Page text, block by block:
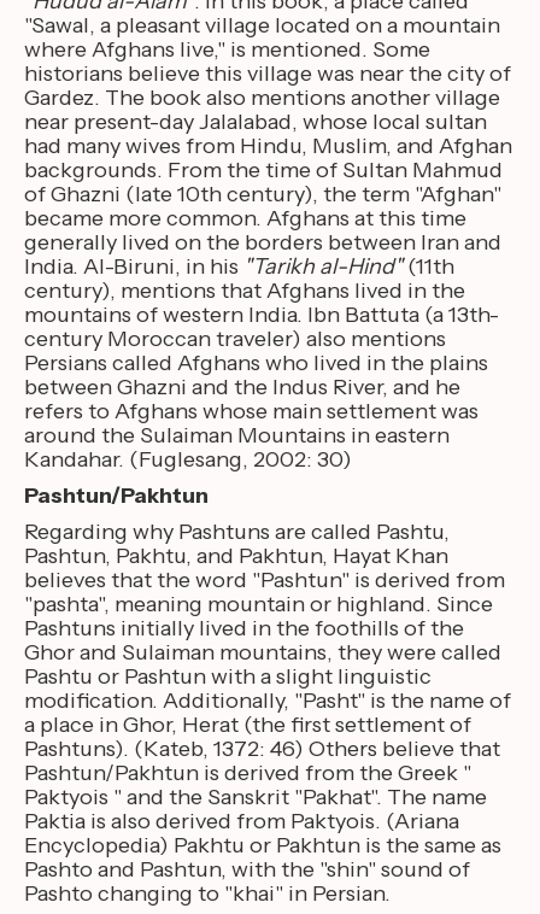
"Sawal, a pleasant village located on a mountain
where Afghans live," is mentioned. Some
historians believe this village was near the city of
Gardez. The book also mentions another village
near present-day Jalalabad, whose local sultan
had many wives from Hindu, Muslim, and Afghan
backgrounds. From the time of Sultan Mahmud
of Ghazni (late 10th century), the term "Afghan"
became more common. Afghans at this time
generally lived on the borders between Iran and
India. Al-Biruni, in his "Tarikh al-Hind"(11th
century), mentions that Afghans lived in the
mountains of western India. Ibn Battuta (a 13th-
century Moroccan traveler) also mentions
Persians called Afghans who lived in the plains
between Ghazni and the Indus River, and he
refers to Afghans whose main settlement was
around the Sulaiman Mountains in eastern
Kandahar. (Fuglesang, 2002: 30)
Pashtun/Pakhtun
Regarding why Pashtuns are called Pashtu,
Pashtun, Pakhtu, and Pakhtun, Hayat Khan
believes that the word "Pashtun" is derived from
"pashta", meaning mountain or highland. Since
Pashtuns initially lived in the foothills of the
Ghor and Sulaiman mountains, they were called
Pashtu or Pashtun with a slight linguistic
modification. Additionally, "Pasht" is the name of
a place in Ghor, Herat (the first settlement of
Pashtuns). (Kateb, 1372: 46) Others believe that
Pashtun/Pakhtun is derived from the Greek "
Paktyois " and the Sanskrit "Pakhat". The name
Paktia is also derived from Paktyois. (Ariana
Encyclopedia) Pakhtu or Pakhtun is the same as
Pashto and Pashtun, with the "shin" sound of
Pashto changing to "khai" in Persian.